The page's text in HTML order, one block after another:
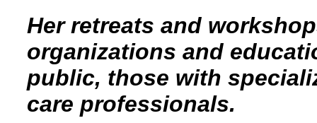
Her retreats and
organizations and
public, those with
care professionals.